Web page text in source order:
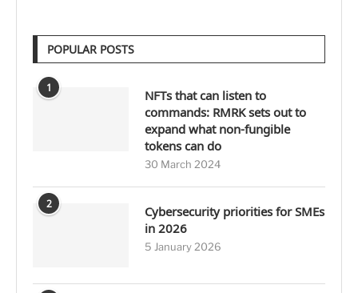
POPULAR POSTS
1
NFTs that can listen to
commands: RMRK sets out to
expand what non-fungible
tokens can do
30 March 2024
2
Cybersecurity priorities for SMEs
in 2026
5 January 2026